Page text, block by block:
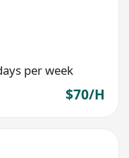
per week
$70/H